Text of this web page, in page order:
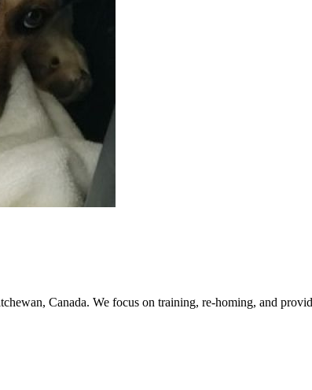
Canada. We focus on training, re-homing, and